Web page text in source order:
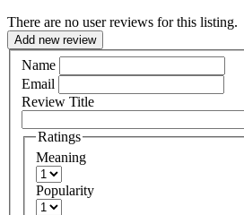
There are no user reviews for this listing.
Add new review
Name
Email
Review Title
Ratings
Meaning
Popularity